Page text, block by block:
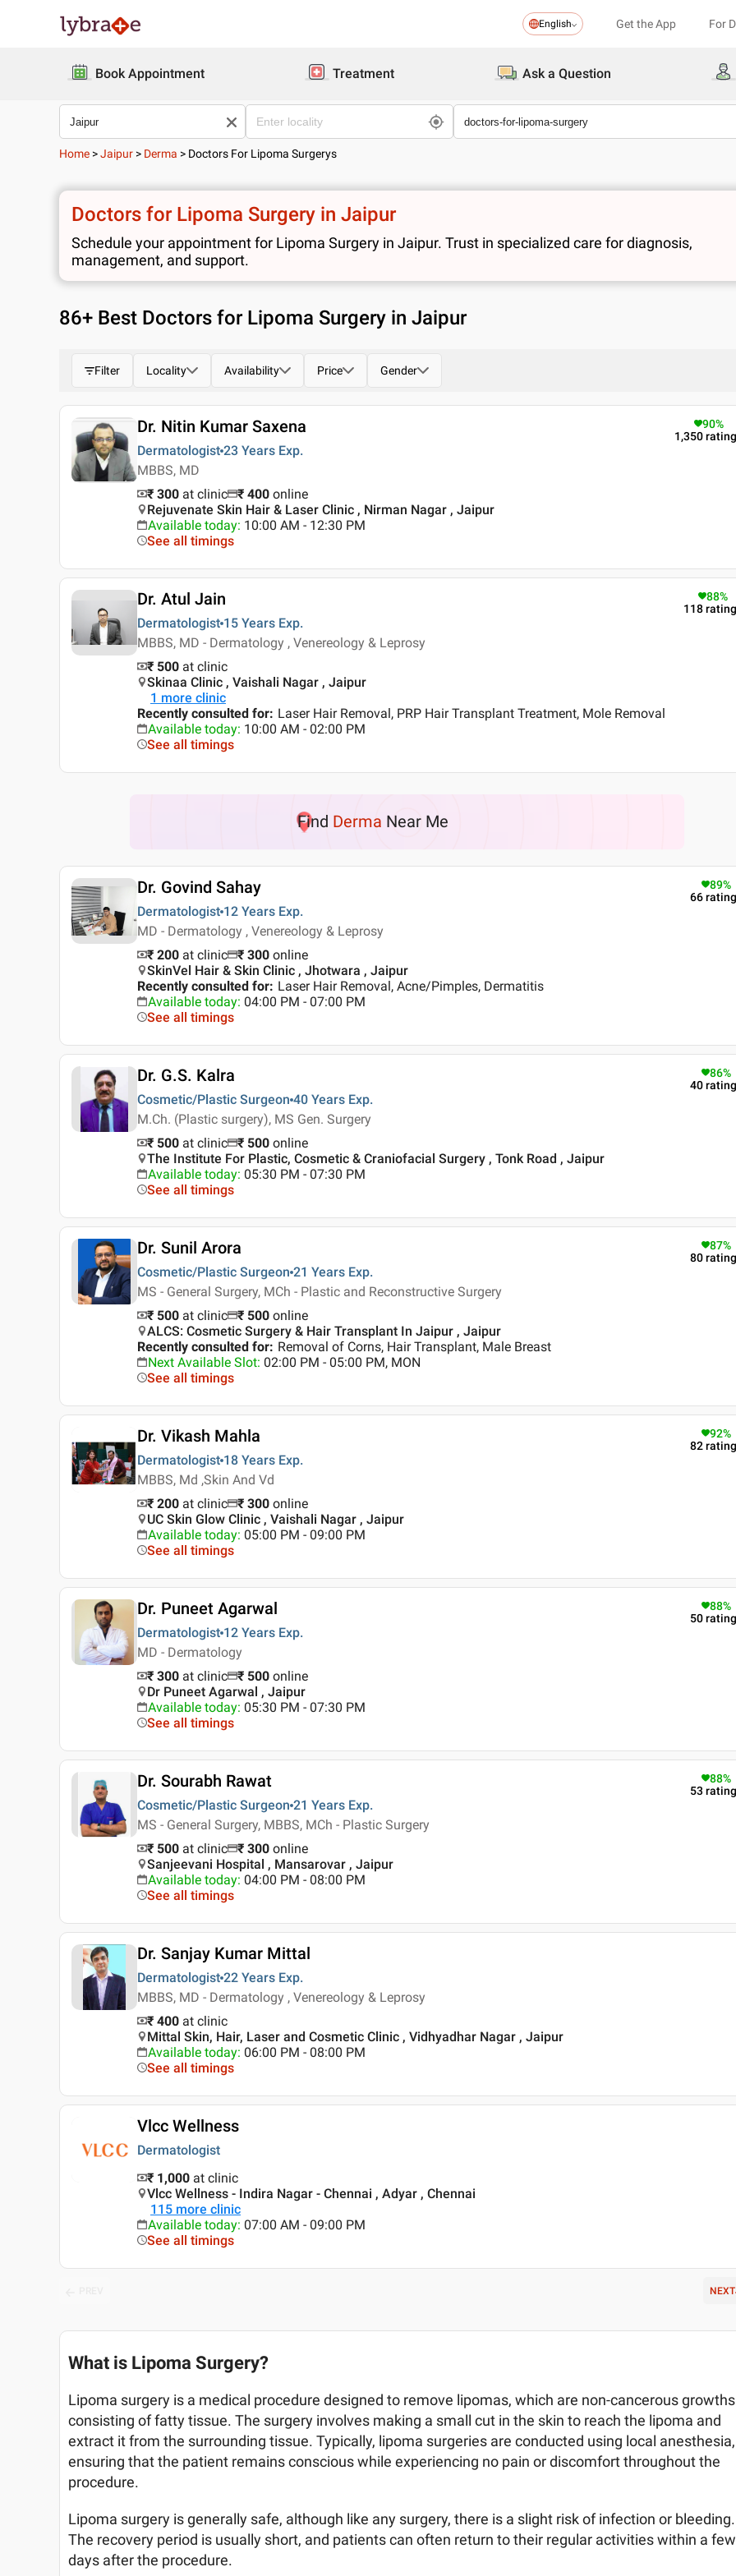
English Get the App For
Book Appointment Treatment Ask a Question
Home >Jaipur > Derma > Doctors For Lipoma Surgerys
Doctors for Lipoma Surgery in Jaipur
Schedule your appointment for Lipoma Surgery in Jaipur. Trust in specialized care for diagnosis,
management, and support.
86+ Best Doctors for Lipoma Surgery in Jaipur
Filter Locality Availability Price Gender
Dr. Nitin Kumar Saxena
Dermatologist 23 Years Exp.
MBBS, MD
90%
1,350
₹ 300 at clinic ₹ 400 online
Rejuvenate Skin Hair & Laser Clinic , Nirman Nagar , Jaipur
Available today: 10:00 AM - 12:30 PM
See all timings
Dr. Atul Jain
Dermatologist 15 Years Exp.
MBBS, MD - Dermatology , Venereology & Leprosy
88%
118
₹ 500 at clinic
Skinaa Clinic , Vaishali Nagar , Jaipur
1 more clinic
Recently consulted for: Laser Hair Removal, PRP Hair Transplant Treatment, Mole Removal
Available today: 10:00 AM - 02:00 PM
See all timings
Find Derma Near Me
Dr. Govind Sahay
Dermatologist 12 Years Exp.
MD - Dermatology , Venereology & Leprosy
89%
66
₹ 200 at clinic ₹ 300 online
SkinVel Hair & Skin Clinic , Jhotwara , Jaipur
Recently consulted for: Laser Hair Removal, Acne/Pimples, Dermatitis
Available today: 04:00 PM - 07:00 PM
See all timings
Dr. G.S. Kalra
Cosmetic/Plastic Surgeon 40 Years Exp.
M.Ch. (Plastic surgery), MS Gen. Surgery
86%
40
₹ 500 at clinic ₹ 500 online
The Institute For Plastic, Cosmetic & Craniofacial Surgery , Tonk Road , Jaipur
Available today: 05:30 PM - 07:30 PM
See all timings
Dr. Sunil Arora
Cosmetic/Plastic Surgeon 21 Years Exp.
MS - General Surgery, MCh - Plastic and Reconstructive Surgery
87%
80
₹ 500 at clinic ₹ 500 online
ALCS: Cosmetic Surgery & Hair Transplant In Jaipur , Jaipur
Recently consulted for: Removal of Corns, Hair Transplant, Male Breast
Next Available Slot: 02:00 PM - 05:00 PM, MON
See all timings
Dr. Vikash Mahla
Dermatologist 18 Years Exp.
MBBS, Md ,Skin And Vd
92%
82
₹ 200 at clinic ₹ 300 online
UC Skin Glow Clinic , Vaishali Nagar , Jaipur
Available today: 05:00 PM - 09:00 PM
See all timings
Dr. Puneet Agarwal
Dermatologist 12 Years Exp.
MD - Dermatology
88%
50
₹ 300 at clinic ₹ 500 online
Dr Puneet Agarwal , Jaipur
Available today: 05:30 PM - 07:30 PM
See all timings
Dr. Sourabh Rawat
Cosmetic/Plastic Surgeon 21 Years Exp.
MS - General Surgery, MBBS, MCh - Plastic Surgery
88%
53
₹ 500 at clinic ₹ 300 online
Sanjeevani Hospital , Mansarovar , Jaipur
Available today: 04:00 PM - 08:00 PM
See all timings
Dr. Sanjay Kumar Mittal
Dermatologist 22 Years Exp.
MBBS, MD - Dermatology , Venereology & Leprosy
₹ 400 at clinic
Mittal Skin, Hair, Laser and Cosmetic Clinic , Vidhyadhar Nagar , Jaipur
Available today: 06:00 PM - 08:00 PM
See all timings
Vlcc Wellness
Dermatologist
₹ 1,000 at clinic
Vlcc Wellness - Indira Nagar - Chennai , Adyar , Chennai
115 more clinic
Available today: 07:00 AM - 09:00 PM
See all timings
NEXT
What is Lipoma Surgery?
Lipoma surgery is a medical procedure designed to remove lipomas, which are non-cancerous growths
consisting of fatty tissue. The surgery involves making a small cut in the skin to reach the lipoma and
extract it from the surrounding tissue. Typically, lipoma surgeries are conducted using local anesthesia,
ensuring that the patient remains conscious while experiencing no pain or discomfort throughout the
procedure.
Lipoma surgery is generally safe, although like any surgery, there is a slight risk of infection or bleeding.
The recovery period is usually short, and patients can often return to their regular activities within a few
days after the procedure.